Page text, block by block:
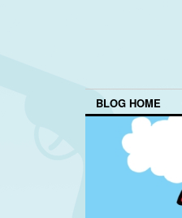
BLOG HOME